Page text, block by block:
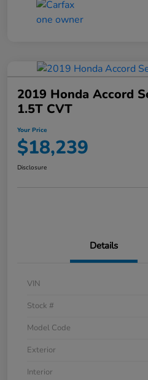
2019 Honda Accord
1.5T CVT
Your Price
$18,239
Disclosure
Details
VIN
Stock #
Model Code
Exterior
Interior